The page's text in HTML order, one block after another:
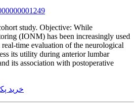
study. Objective: While
(IONM) has been increasingly used
time evaluation of the neurological
its utility during anterior lumbar
its association with postoperative
خرید